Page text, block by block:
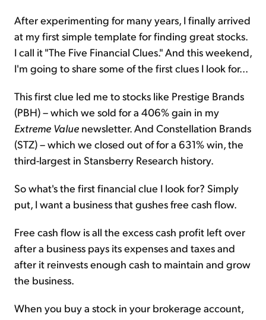
After experimenting for many years, I finally arrived
at my first simple template for finding great stocks.
I call it "The Five Financial Clues." And this weekend,
I'm going to share some of the first clues I look for...
This first clue led me to stocks like Prestige Brands
(PBH) – which we sold for a 406% gain in my
Extreme Value newsletter. And Constellation Brands
(STZ) – which we closed out of for a 631% win, the
third-largest in Stansberry Research history.
So what's the first financial clue I look for? Simply
put, I want a business that gushes free cash flow.
Free cash flow is all the excess cash profit left over
after a business pays its expenses and taxes and
after it reinvests enough cash to maintain and grow
the business.
When you buy a stock in your brokerage account,